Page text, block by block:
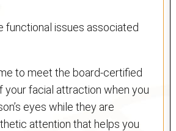
functional issues associated
to meet the board-certified
facial attraction when you
eyes while they are
attention that helps you